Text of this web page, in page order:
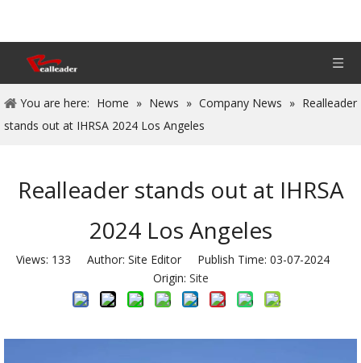
You are here: Home » News » Company News » Realleader
stands out at IHRSA 2024 Los Angeles
Realleader stands out at IHRSA
2024 Los Angeles
Views: 133 Author: Site Editor Publish Time: 03-07-2024
Origin: Site